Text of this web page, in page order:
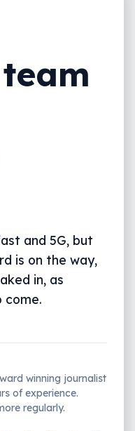
and 5G, but
is on the way,
in, as
come.
winning journalist
of experience.
regularly.